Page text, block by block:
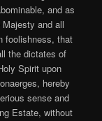
and as
and all
foolishness, that
the dictates of
Spirit upon
hereby
sense and
Estate, without